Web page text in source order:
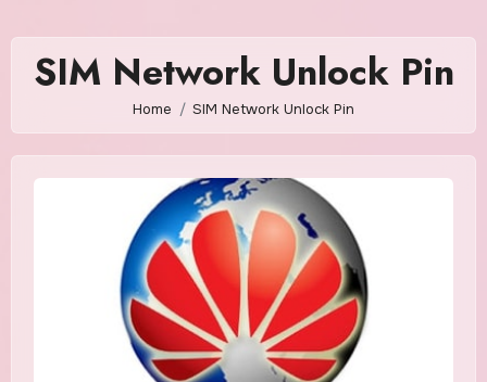
SIM Network Unlock Pin
Home SIM Network Unlock Pin